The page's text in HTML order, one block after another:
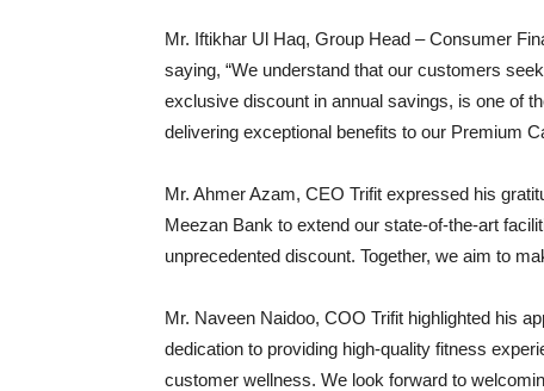
Mr. Iftikhar Ul Haq, Group Head – Consumer
saying, “We understand that our customers
exclusive discount in annual savings, is one of
delivering exceptional benefits to our Premium
Mr. Ahmer Azam, CEO Trifit expressed his
Meezan Bank to extend our state-of-the-art
unprecedented discount. Together, we aim to
Mr. Naveen Naidoo, COO Trifit highlighted his
dedication to providing high-quality fitness
customer wellness. We look forward to